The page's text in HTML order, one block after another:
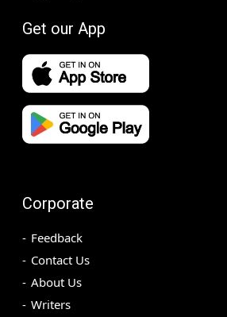
Get our App
Corporate
Feedback
Contact Us
About Us
Writers